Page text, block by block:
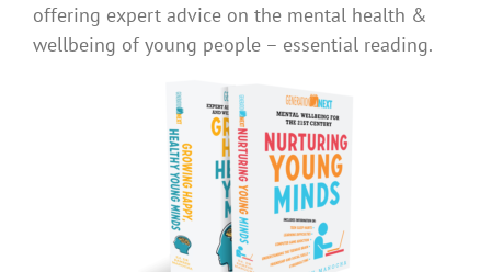
offering expert advice on the mental health &
wellbeing of young people – essential reading.